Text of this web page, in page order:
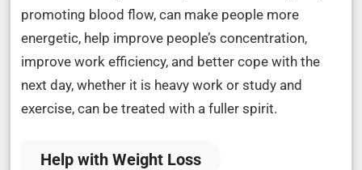
promoting blood flow, can make people more
energetic, help improve people’s concentration,
improve work efficiency, and better cope with the
next day, whether it is heavy work or study and
exercise, can be treated with a fuller spirit.
Help with Weight Loss